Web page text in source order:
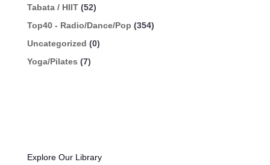
Tabata / HIIT (52)
Top40 - Radio/Dance/Pop (354)
Uncategorized (0)
Yoga/Pilates (7)
Explore Our Library